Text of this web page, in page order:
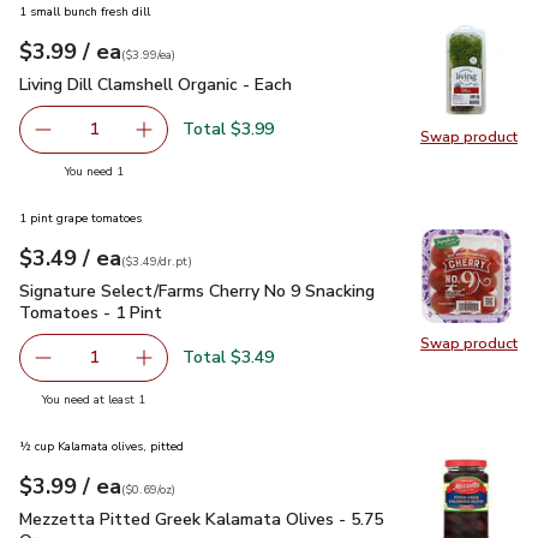
Swap product
Swap
1 small bunch fresh dill
Your price$3.99
$3.99 / eaeach
$3.99pereach
($3.99/ea)
Living Dill Clamshell Organic - Each
Living Dill Clamshell Organic - Each
Remove Living Dill Clamshell Organic - Each
1 Add one, Living Dill Clamshell Organic - Each
Total $3.99
You need 1
Swap product
Swap
1 pint grape tomatoes
Your price$3.49
$3.49 / eaeach
$3.49perdr.pt
($3.49/dr.pt)
Signature Select/Farms Cherry No 9 Snacking Tomatoes - 1
Signature Select/Farms Cherry No 9 Snacking
Tomatoes - 1 Pint
Remove Signature Select/Farms Cherry No 9 Snacking
1 Add one, Signature Select/Farms Cherry No
Total $3.49
You need at least 1
½ cup Kalamata olives, pitted
Your price$3.99
$3.99 / eaeach
$0.69perounce
($0.69/oz)
Mezzetta Pitted Greek Kalamata Olives - 5.75 Oz$3.99
Mezzetta Pitted Greek Kalamata Olives - 5.75